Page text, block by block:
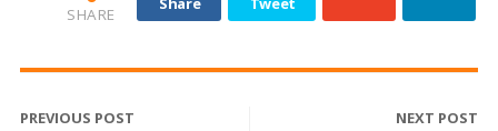
SHARE
PREVIOUS POST NEXT POST